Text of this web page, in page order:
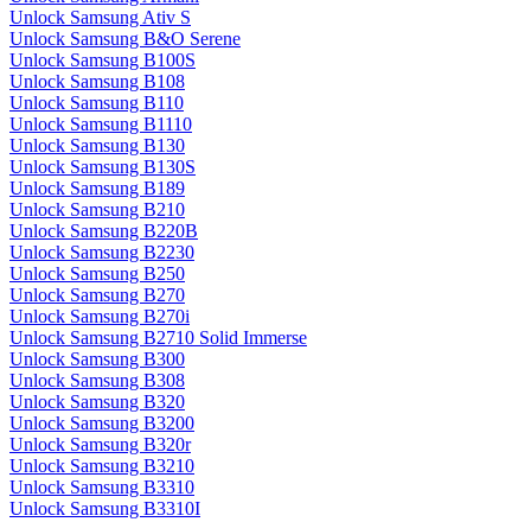
Unlock Samsung Ativ S
Unlock Samsung B&O Serene
Unlock Samsung B100S
Unlock Samsung B108
Unlock Samsung B110
Unlock Samsung B1110
Unlock Samsung B130
Unlock Samsung B130S
Unlock Samsung B189
Unlock Samsung B210
Unlock Samsung B220B
Unlock Samsung B2230
Unlock Samsung B250
Unlock Samsung B270
Unlock Samsung B270i
Unlock Samsung B2710 Solid Immerse
Unlock Samsung B300
Unlock Samsung B308
Unlock Samsung B320
Unlock Samsung B3200
Unlock Samsung B320r
Unlock Samsung B3210
Unlock Samsung B3310
Unlock Samsung B3310I